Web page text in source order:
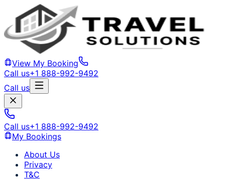
View My Booking
Call us+1 888-992-9492
Call us
Call us+1 888-992-9492
My Bookings
About Us
Privacy
T&C